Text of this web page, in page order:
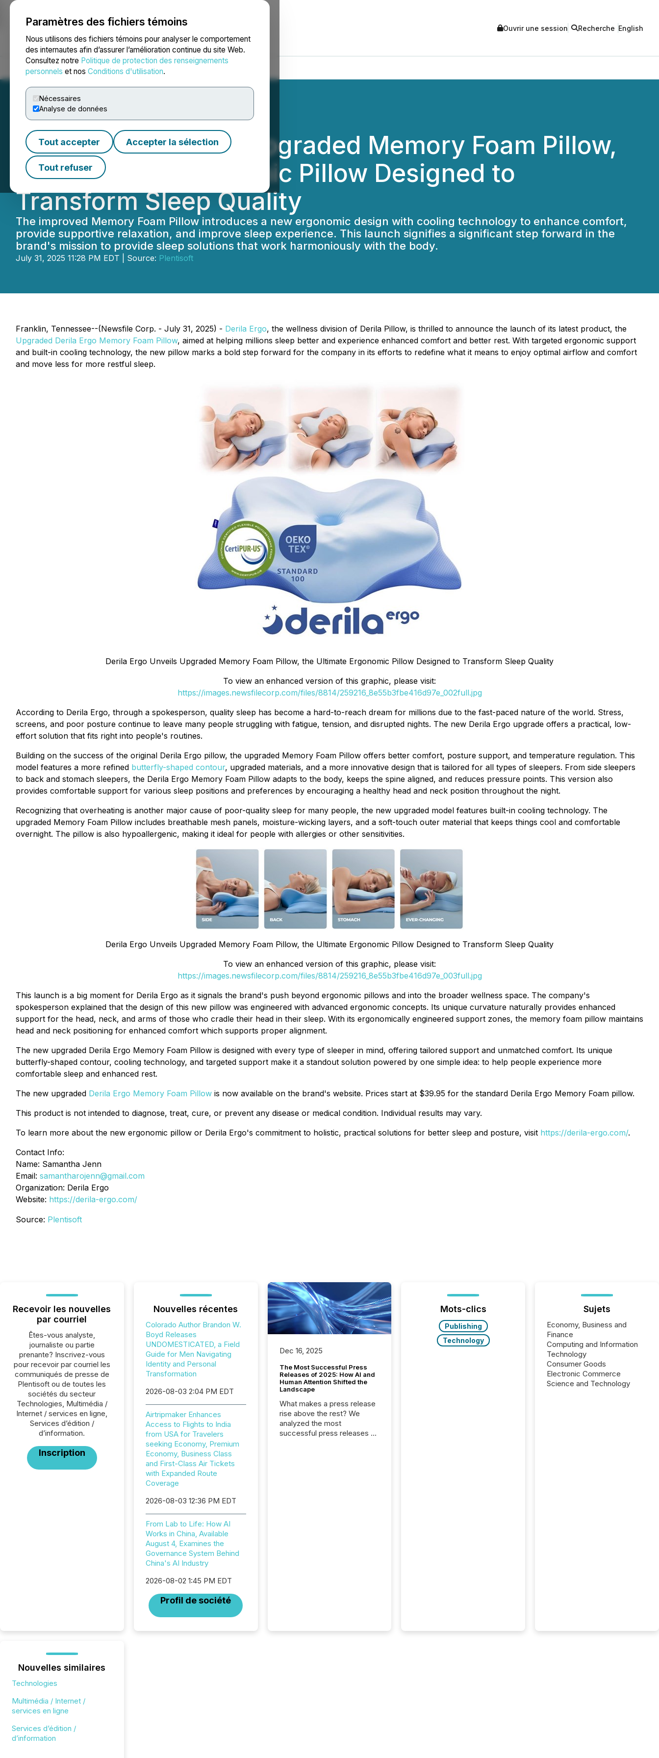
Paramètres des fichiers témoins
Nous utilisons des fichiers témoins pour analyser le comportement
des internautes afin d’assurer l’amélioration continue du site Web.
Consultez notre Politique de protection des renseignements
personnels et nos Conditions d'utilisation.
Nécessaires
Analyse de données
Tout accepter Accepter la sélection
Tout refuser
NEWSFILE Ouvrir une session Recherche English
Accueil À propos Services Salle de presse Blogue
Derila Ergo Unveils Upgraded Memory Foam Pillow,
the Ultimate Ergonomic Pillow Designed to
Transform Sleep Quality
The improved Memory Foam Pillow introduces a new ergonomic design with cooling technology to enhance comfort,
provide supportive relaxation, and improve sleep experience. This launch signifies a significant step forward in the
brand's mission to provide sleep solutions that work harmoniously with the body.
July 31, 2025 11:28 PM EDT | Source: Plentisoft
Franklin, Tennessee--(Newsfile Corp. - July 31, 2025) - Derila Ergo, the wellness division of Derila Pillow, is thrilled to announce the launch of its latest product, the
Upgraded Derila Ergo Memory Foam Pillow, aimed at helping millions sleep better and experience enhanced comfort and better rest. With targeted ergonomic support
and built-in cooling technology, the new pillow marks a bold step forward for the company in its efforts to redefine what it means to enjoy optimal airflow and comfort
and move less for more restful sleep.
Derila Ergo Unveils Upgraded Memory Foam Pillow, the Ultimate Ergonomic Pillow Designed to Transform Sleep Quality
To view an enhanced version of this graphic, please visit:
https://images.newsfilecorp.com/files/8814/259216_8e55b3fbe416d97e_002full.jpg
According to Derila Ergo, through a spokesperson, quality sleep has become a hard-to-reach dream for millions due to the fast-paced nature of the world. Stress,
screens, and poor posture continue to leave many people struggling with fatigue, tension, and disrupted nights. The new Derila Ergo upgrade offers a practical, low-
effort solution that fits right into people's routines.
Building on the success of the original Derila Ergo pillow, the upgraded Memory Foam Pillow offers better comfort, posture support, and temperature regulation. This
model features a more refined butterfly-shaped contour, upgraded materials, and a more innovative design that is tailored for all types of sleepers. From side sleepers
to back and stomach sleepers, the Derila Ergo Memory Foam Pillow adapts to the body, keeps the spine aligned, and reduces pressure points. This version also
provides comfortable support for various sleep positions and preferences by encouraging a healthy head and neck position throughout the night.
Recognizing that overheating is another major cause of poor-quality sleep for many people, the new upgraded model features built-in cooling technology. The
upgraded Memory Foam Pillow includes breathable mesh panels, moisture-wicking layers, and a soft-touch outer material that keeps things cool and comfortable
overnight. The pillow is also hypoallergenic, making it ideal for people with allergies or other sensitivities.
Derila Ergo Unveils Upgraded Memory Foam Pillow, the Ultimate Ergonomic Pillow Designed to Transform Sleep Quality
To view an enhanced version of this graphic, please visit:
https://images.newsfilecorp.com/files/8814/259216_8e55b3fbe416d97e_003full.jpg
This launch is a big moment for Derila Ergo as it signals the brand's push beyond ergonomic pillows and into the broader wellness space. The company's
spokesperson explained that the design of this new pillow was engineered with advanced ergonomic concepts. Its unique curvature naturally provides enhanced
support for the head, neck, and arms of those who cradle their head in their sleep. With its ergonomically engineered support zones, the memory foam pillow maintains
head and neck positioning for enhanced comfort which supports proper alignment.
The new upgraded Derila Ergo Memory Foam Pillow is designed with every type of sleeper in mind, offering tailored support and unmatched comfort. Its unique
butterfly-shaped contour, cooling technology, and targeted support make it a standout solution powered by one simple idea: to help people experience more
comfortable sleep and enhanced rest.
The new upgraded Derila Ergo Memory Foam Pillow is now available on the brand's website. Prices start at $39.95 for the standard Derila Ergo Memory Foam pillow.
This product is not intended to diagnose, treat, cure, or prevent any disease or medical condition. Individual results may vary.
To learn more about the new ergonomic pillow or Derila Ergo's commitment to holistic, practical solutions for better sleep and posture, visit https://derila-ergo.com/.
Contact Info:
Name: Samantha Jenn
Email: samantharojenn@gmail.com
Organization: Derila Ergo
Website: https://derila-ergo.com/
Source: Plentisoft
Recevoir les nouvelles
par courriel
Êtes-vous analyste,
journaliste ou partie
prenante? Inscrivez-vous
pour recevoir par courriel les
communiqués de presse de
Plentisoft ou de toutes les
sociétés du secteur
Technologies, Multimédia /
Internet / services en ligne,
Services d’édition /
d’information.
Inscription
Nouvelles récentes
Colorado Author Brandon W.
Boyd Releases
UNDOMESTICATED, a Field
Guide for Men Navigating
Identity and Personal
Transformation
2026-08-03 2:04 PM EDT
Airtripmaker Enhances
Access to Flights to India
from USA for Travelers
seeking Economy, Premium
Economy, Business Class
and First-Class Air Tickets
with Expanded Route
Coverage
2026-08-03 12:36 PM EDT
From Lab to Life: How AI
Works in China, Available
August 4, Examines the
Governance System Behind
China's AI Industry
2026-08-02 1:45 PM EDT
Profil de société
Dec 16, 2025
The Most Successful Press
Releases of 2025: How AI and
Human Attention Shifted the
Landscape
What makes a press release
rise above the rest? We
analyzed the most
successful press releases of
Mots-clics
Publishing
Technology
Sujets
Economy, Business and
Finance
Computing and Information
Technology
Consumer Goods
Electronic Commerce
Science and Technology
Nouvelles similaires
Technologies
Multimédia / Internet /
services en ligne
Services d’édition /
d’information